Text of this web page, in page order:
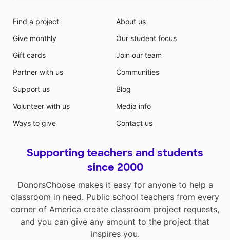
Find a project
Give monthly
Gift cards
Partner with us
Support us
Volunteer with us
Ways to give
About us
Our student focus
Join our team
Communities
Blog
Media info
Contact us
Supporting teachers and students
since 2000
DonorsChoose makes it easy for anyone to help a
classroom in need. Public school teachers from every
corner of America create classroom project requests,
and you can give any amount to the project that
inspires you.